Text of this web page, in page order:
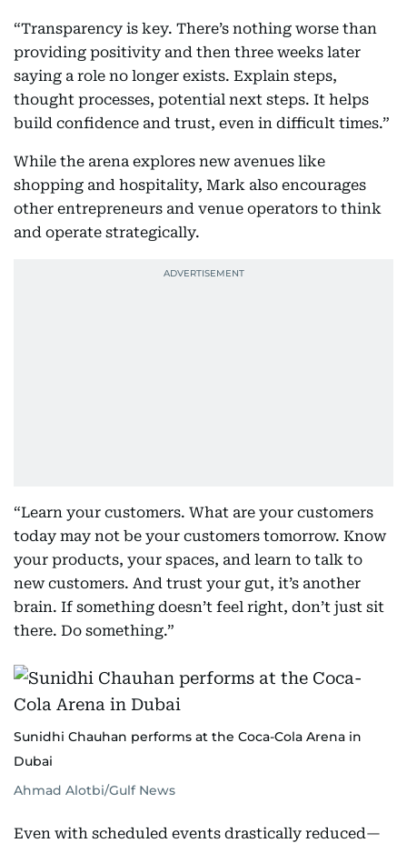
“Transparency is key. There’s nothing worse than
providing positivity and then three weeks later
saying a role no longer exists. Explain steps,
thought processes, potential next steps. It helps
build confidence and trust, even in difficult times.”
While the arena explores new avenues like
shopping and hospitality, Mark also encourages
other entrepreneurs and venue operators to think
and operate strategically.
“Learn your customers. What are your customers
today may not be your customers tomorrow. Know
your products, your spaces, and learn to talk to
new customers. And trust your gut, it’s another
brain. If something doesn’t feel right, don’t just sit
there. Do something.”
Sunidhi Chauhan performs at the Coca-Cola Arena in
Dubai
Ahmad Alotbi/Gulf News
Even with scheduled events drastically reduced—